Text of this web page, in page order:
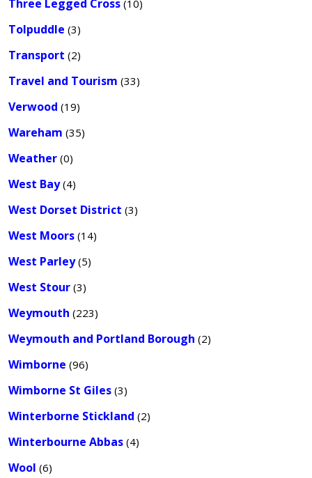
Three Legged Cross (10)
Tolpuddle (3)
Transport (2)
Travel and Tourism (33)
Verwood (19)
Wareham (35)
Weather (0)
West Bay(4)
West Dorset District (3)
West Moors (14)
West Parley(5)
West Stour (3)
Weymouth (223)
Weymouth and Portland Borough (2)
Wimborne (96)
Wimborne St Giles (3)
Winterborne Stickland (2)
Winterbourne Abbas (4)
Wool (6)